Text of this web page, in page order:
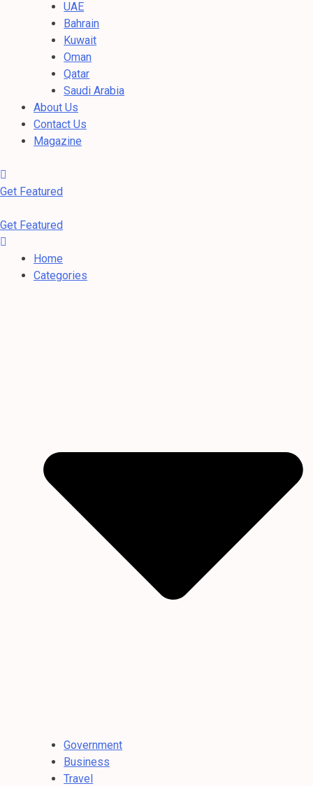
UAE
Bahrain
Kuwait
Oman
Qatar
Saudi Arabia
About Us
Contact Us
Magazine
Get Featured
Get Featured
Home
Categories
Government
Business
Travel